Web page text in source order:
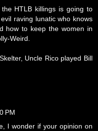
HTLB killings is going to
raving lunatic who knows
how to keep the women in
Weird.
Uncle Rico played Bill
PM
I wonder if your opinion on